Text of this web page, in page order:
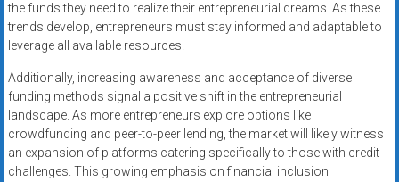
the funds they need to realize their entrepreneurial dreams. As these
trends develop, entrepreneurs must stay informed and adaptable to
leverage all available resources.
Additionally, increasing awareness and acceptance of diverse
funding methods signal a positive shift in the entrepreneurial
landscape. As more entrepreneurs explore options like
crowdfunding and peer-to-peer lending, the market will likely witness
an expansion of platforms catering specifically to those with credit
challenges. This growing emphasis on financial inclusion